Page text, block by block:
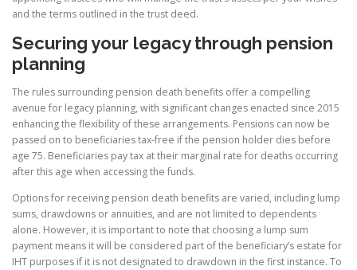
and the terms outlined in the trust deed.
Securing your legacy through pension
planning
The rules surrounding pension death benefits offer a compelling
avenue for legacy planning, with significant changes enacted since 2015
enhancing the flexibility of these arrangements. Pensions can now be
passed on to beneficiaries tax-free if the pension holder dies before
age 75. Beneficiaries pay tax at their marginal rate for deaths occurring
after this age when accessing the funds.
Options for receiving pension death benefits are varied, including lump
sums, drawdowns or annuities, and are not limited to dependents
alone. However, it is important to note that choosing a lump sum
payment means it will be considered part of the beneficiary’s estate for
IHT purposes if it is not designated to drawdown in the first instance. To